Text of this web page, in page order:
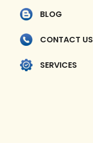
BLOG
CONTACT US
SERVICES